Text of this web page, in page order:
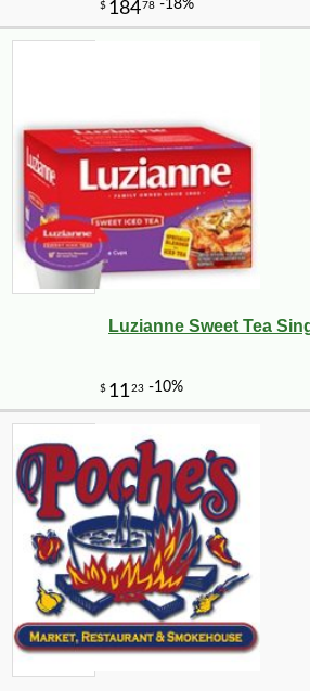
Luzianne Sweet Tea